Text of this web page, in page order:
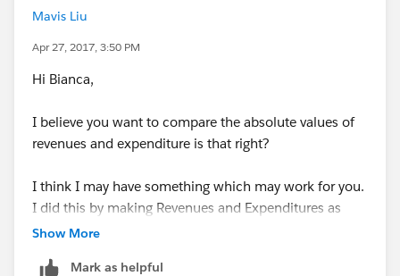
Mavis Liu
Apr 27, 2017, 3:50 PM
Hi Bianca,
I believe you want to compare the absolute values of
revenues and expenditure is that right?
I think I may have something which may work for you.
I did this by making Revenues and Expenditures as
new calculated measures and by using a fixed
Show More
Mark as helpful